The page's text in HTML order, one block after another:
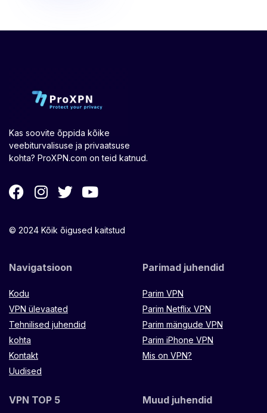
Kas soovite õppida kõike
veebiturvalisuse ja privaatsuse
kohta? ProXPN.com on teid katnud.
© 2024 Kõik õigused kaitstud
Navigatsioon
Kodu
VPN ülevaated
Tehnilised juhendid
kohta
Kontakt
Uudised
Parimad juhendid
Parim VPN
Parim Netflix VPN
Parim mängude VPN
Parim iPhone VPN
Mis on VPN?
VPN TOP 5 Muud juhendid